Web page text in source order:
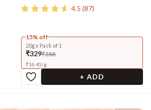
4.5 (87)
15% off
20g x Pack of 1
₹329₹388
₹16.45/g
+ ADD